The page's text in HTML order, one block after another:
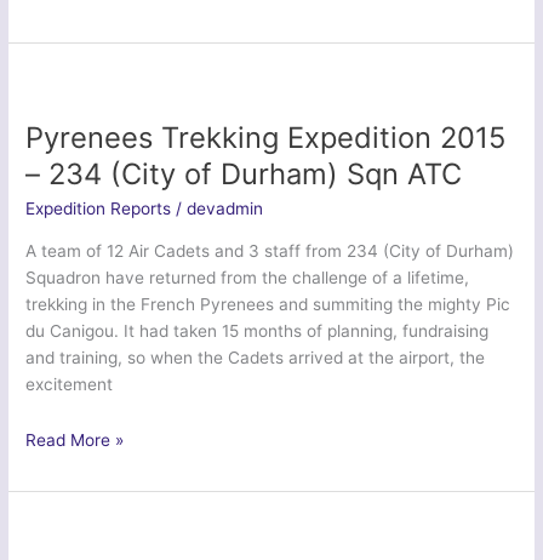
2015
and
Lancashire
Wing
ATC
Pyrenees Trekking Expedition 2015
– 234 (City of Durham) Sqn ATC
Expedition Reports /devadmin
A team of 12 Air Cadets and 3 staff from 234 (City of Durham)
Squadron have returned from the challenge of a lifetime,
trekking in the French Pyrenees and summiting the mighty Pic
du Canigou. It had taken 15 months of planning, fundraising
and training, so when the Cadets arrived at the airport, the
excitement
Pyrenees
Expedition
Read More »